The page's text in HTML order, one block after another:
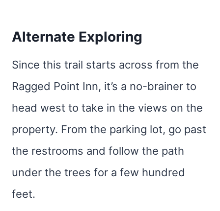
Alternate Exploring
Since this trail starts across from the
Ragged Point Inn, it’s a no-brainer to
head west to take in the views on the
property. From the parking lot, go past
the restrooms and follow the path
under the trees for a few hundred
feet.